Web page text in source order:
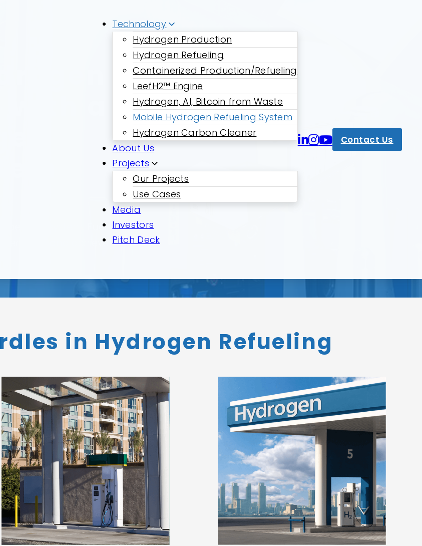
Technology
Hydrogen Production
Hydrogen Refueling
Containerized Production/Refueling
LeefH2™ Engine
Hydrogen, AI, Bitcoin from Waste
Mobile Hydrogen Refueling System
Hydrogen Carbon Cleaner
About Us
Projects
Our Projects
Use Cases
Media
Investors
Pitch Deck
Contact Us
system. Fuel
demand, and achieve
in Hydrogen Refueling